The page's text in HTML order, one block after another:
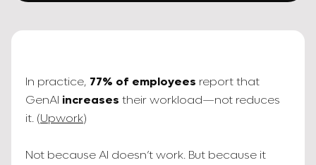
In practice, 77% of employees report that
GenAI increases their workload—not reduces
it. (Upwork)
Not because AI doesn’t work. But because it